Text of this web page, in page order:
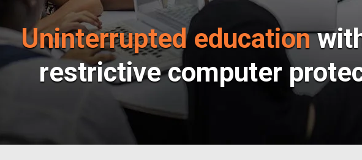
Uninterrupted education
restrictive computer